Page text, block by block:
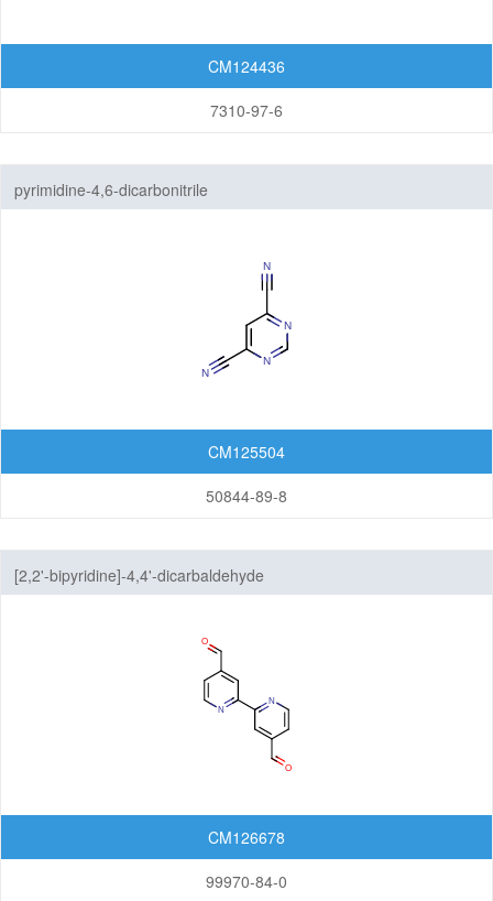
CM124436
7310-97-6
pyrimidine-4,6-dicarbonitrile
CM125504
50844-89-8
[2,2'-bipyridine]-4,4'-dicarbaldehyde
CM126678
99970-84-0